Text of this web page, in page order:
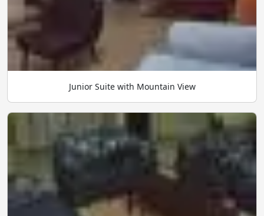
Junior Suite with Mountain View